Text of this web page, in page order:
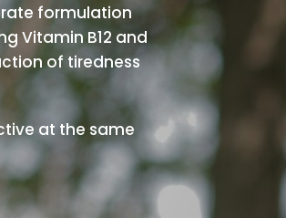
formulation
Vitamin B12 and
of tiredness
at the same